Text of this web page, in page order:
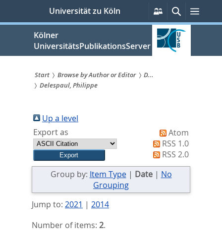
springen
Universität zu Köln
Persönliche
Services
Suche
Kölner
UniversitätsPublikationsServer
Sie
sind
hier:
Start Browse by Author or Editor
D...
Delespaul, Philippe
Up a level
Export as
Atom
RSS 1.0
RSS 2.0
Group by: Item Type| Date| No
Grouping
Jump to: 2021 | 2014
Number of items: 2.